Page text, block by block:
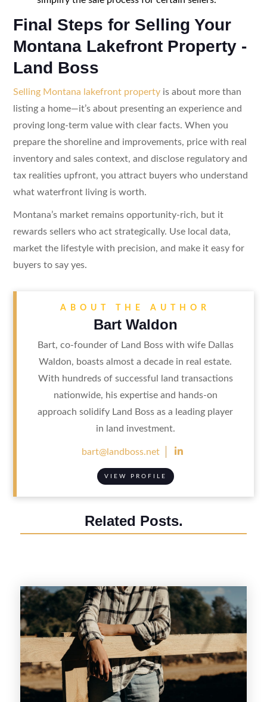
Final Steps for Selling Your
Montana Lakefront Property -
Land Boss
Selling Montana lakefront propertyis about more than
listing a home—it’s about presenting an experience and
proving long-term value with clear facts. When you
prepare the shoreline and improvements, price with real
inventory and sales context, and disclose regulatory and
tax realities upfront, you attract buyers who understand
what waterfront living is worth.
Montana’s market remains opportunity-rich, but it
rewards sellers who act strategically. Use local data,
market the lifestyle with precision, and make it easy for
buyers to say yes.
ABOUT THE AUTHOR
Bart Waldon
Bart, co-founder of Land Boss with wife Dallas
Waldon, boasts almost a decade in real estate.
With hundreds of successful land transactions
nationwide, his expertise and hands-on
approach solidify Land Boss as a leading player
in land investment.
bart@landboss.net 
VIEW PROFILE
Related Posts.